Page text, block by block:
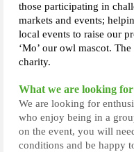
those participating in
markets and events;
local events to raise our
‘Mo’ our owl mascot.
charity.
What we are looking
We are looking for
who enjoy being in a
on the event, you will
conditions and be happy